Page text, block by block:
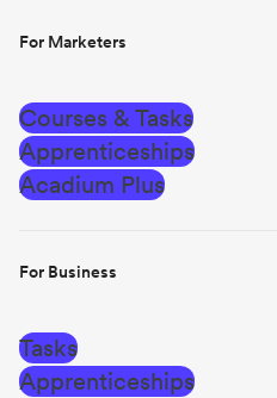
For Marketers
Courses & Tasks
Apprenticeships
Acadium Plus
For Business
Tasks
Apprenticeships